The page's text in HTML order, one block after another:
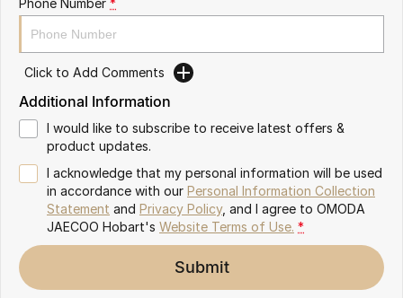
Omoda 9 SHS
Crossover Hybrid SUV
Partnerships
Click to Add Comments
Additional Information
I would like to subscribe to receive latest offers &
product updates.
I acknowledge that my personal information will be used
in accordance with our Personal Information Collection
Statement and Privacy Policy, and I agree to OMODA
JAECOO Hobart's Website Terms of Use. *
Submit